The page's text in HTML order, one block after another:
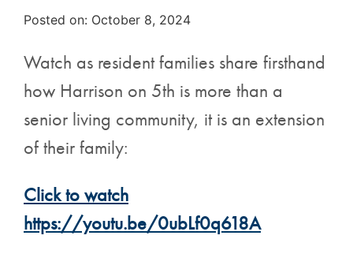
Posted on
Posted on: October 8, 2024
Watch as resident families share firsthand
how Harrison on 5th is more than a
senior living community, it is an extension
of their family:
Click to watch
https://youtu.be/0ubLf0q618A